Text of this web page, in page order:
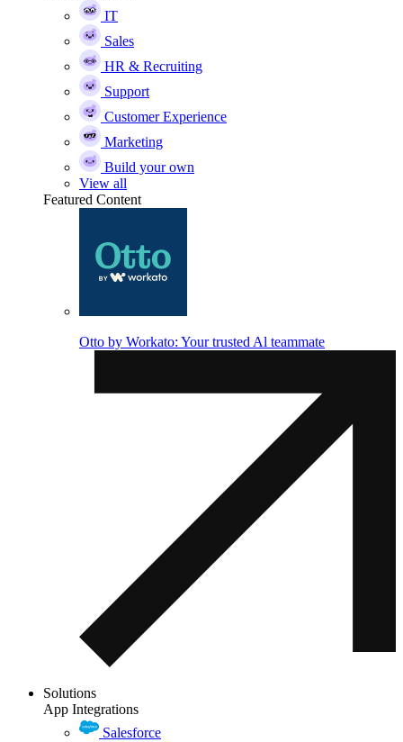
IT
Sales
HR & Recruiting
Support
Customer Experience
Marketing
Build your own
View all
Featured Content
Otto by Workato: Your trusted Al teammate
Solutions
App Integrations
Salesforce